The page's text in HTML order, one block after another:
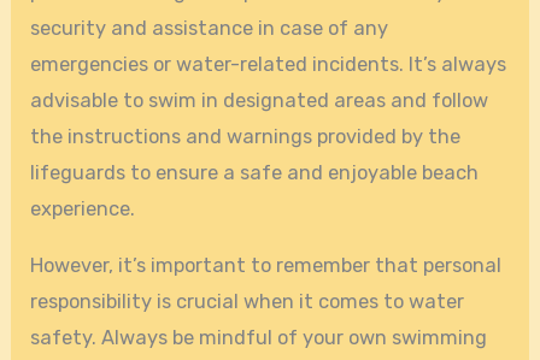
security and assistance in case of any
emergencies or water-related incidents. It’s always
advisable to swim in designated areas and follow
the instructions and warnings provided by the
lifeguards to ensure a safe and enjoyable beach
experience.
However, it’s important to remember that personal
responsibility is crucial when it comes to water
safety. Always be mindful of your own swimming